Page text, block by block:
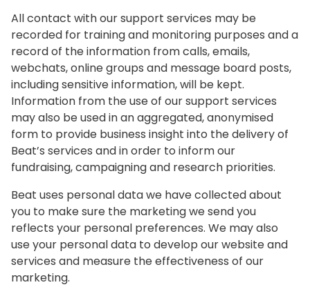
All contact with our support services may be
recorded for training and monitoring purposes and a
record of the information from calls, emails,
webchats, online groups and message board posts,
including sensitive information, will be kept.
Information from the use of our support services
may also be used in an aggregated, anonymised
form to provide business insight into the delivery of
Beat’s services and in order to inform our
fundraising, campaigning and research priorities.
Beat uses personal data we have collected about
you to make sure the marketing we send you
reflects your personal preferences. We may also
use your personal data to develop our website and
services and measure the effectiveness of our
marketing.